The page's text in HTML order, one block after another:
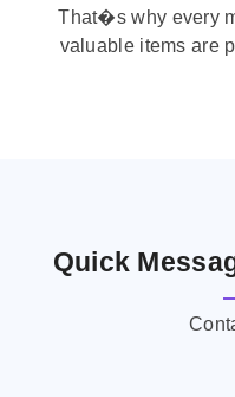
That�s why every
valuable items are
Quick